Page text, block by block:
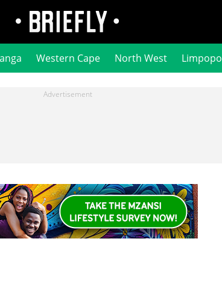
Western Cape North West Limpopo